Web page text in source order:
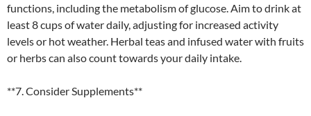
functions, including the metabolism of glucose. Aim to drink at
least 8 cups of water daily, adjusting for increased activity
levels or hot weather. Herbal teas and infused water with fruits
or herbs can also count towards your daily intake.
**7. Consider Supplements**